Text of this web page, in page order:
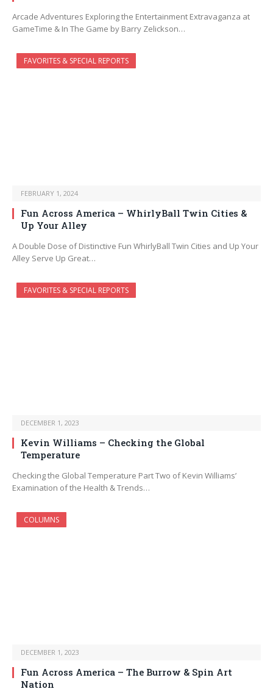
Arcade Adventures Exploring the Entertainment Extravaganza at
GameTime & In The Game by Barry Zelickson…
FAVORITES & SPECIAL REPORTS
FEBRUARY 1, 2024
Fun Across America – WhirlyBall Twin Cities &
Up Your Alley
A Double Dose of Distinctive Fun WhirlyBall Twin Cities and Up Your
Alley Serve Up Great…
FAVORITES & SPECIAL REPORTS
DECEMBER 1, 2023
Kevin Williams – Checking the Global
Temperature
Checking the Global Temperature Part Two of Kevin Williams’
Examination of the Health & Trends…
COLUMNS
DECEMBER 1, 2023
Fun Across America – The Burrow & Spin Art
Nation